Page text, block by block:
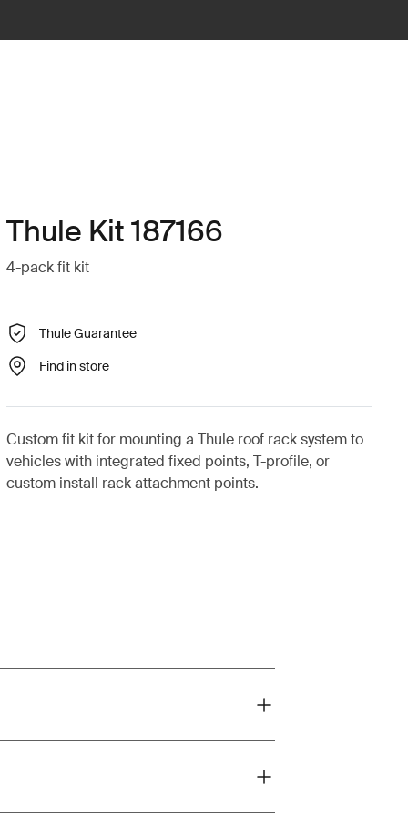
Thule Kit 187166
4-pack fit kit
Thule Guarantee
Find in store
Custom fit kit for mounting a Thule roof rack system to
vehicles with integrated fixed points, T-profile, or
custom install rack attachment points.